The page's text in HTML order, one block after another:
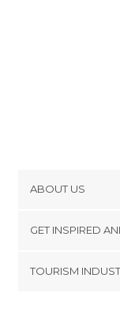
ABOUT US
Terms and
GET INSPIRED
TOURISM